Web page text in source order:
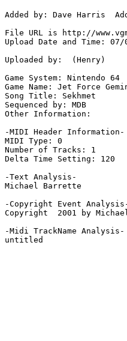
Added by: Dave Harris
File URL is http://
Upload Date and Time: 07/
Uploaded by:  (Henry)
Game System: Nintendo 64
Game Name: Jet Force
Song Title: Sekhmet
Sequenced by: MDB
Other Information:
-MIDI Header Information-
MIDI Type: 0
Number of Tracks: 1
Delta Time Setting: 120
-Text Analysis-
Michael Barrette
-Copyright Event
Copyright  2001 by
-Midi TrackName Analysis-
untitled